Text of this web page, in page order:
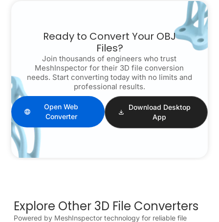
Ready to Convert Your OBJ
Files?
Join thousands of engineers who trust
MeshInspector for their 3D file conversion
needs. Start converting today with no limits and
professional results.
Open Web
Converter
Download Desktop
App
Explore Other 3D File Converters
Powered by MeshInspector technology for reliable file